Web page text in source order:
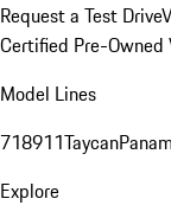
Request a Test Drive
Certified Pre-Owned
Model Lines
718911Taycan
Explore